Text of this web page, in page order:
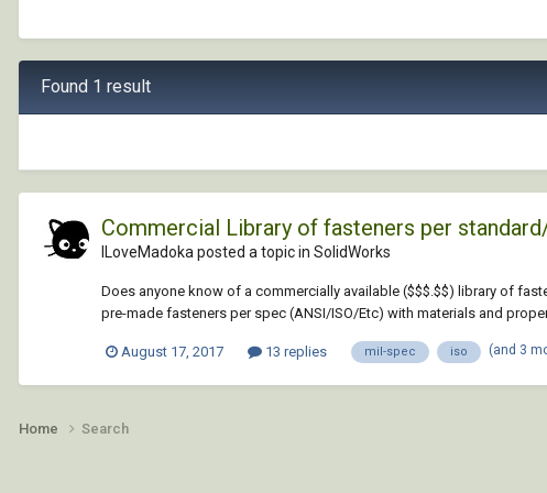
Found 1 result
Commercial Library of fasteners per
ILoveMadoka posted a topic in SolidWorks
Does anyone know of a commercially available ($$$.$$) library of
pre-made fasteners per spec (ANSI/ISO/Etc) with materials and
August 17, 2017 13 replies mil-spec iso (and 3
Home Search